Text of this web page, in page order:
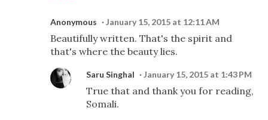
Anonymous January 15, 2015 at 12:11 AM
Beautifully written. That's the spirit and
that's where the beauty lies.
Saru Singhal January 15, 2015 at 1:43 PM
True that and thank you for reading,
Somali.